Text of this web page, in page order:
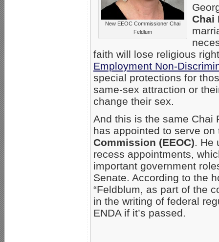
New EEOC Commissioner Chai
Feldlum
Chai
faith will lose religious
Employment Non-
special protections for
same-sex attraction or
change their sex.
And this is the same Chai
has appointed to serve
Commission (EEOC). He
recess appointments,
important government
Senate. According to the
“Feldblum, as part of the
in the writing of federal
ENDA if it’s passed.